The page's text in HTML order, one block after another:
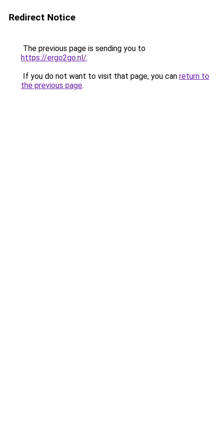
Redirect Notice
The previous page is sending you to
https://ergo2go.nl/.
If you do not want to visit that page, you can return to
the previous page.